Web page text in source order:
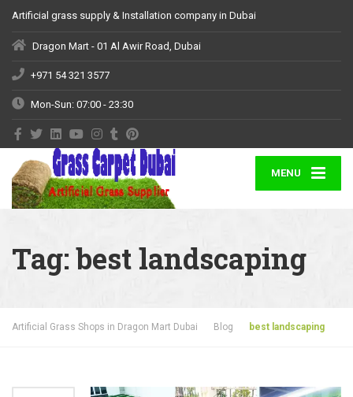
Artificial grass supply & Installation company in Dubai
Dragon Mart - 01 Al Awir Road, Dubai
+971 54 321 3577
Mon-Sun: 07:00 - 23:30
MENU
Tag:best landscaping
Artificial Grass Shops in Dragon Mart Dubai Blog best landscaping